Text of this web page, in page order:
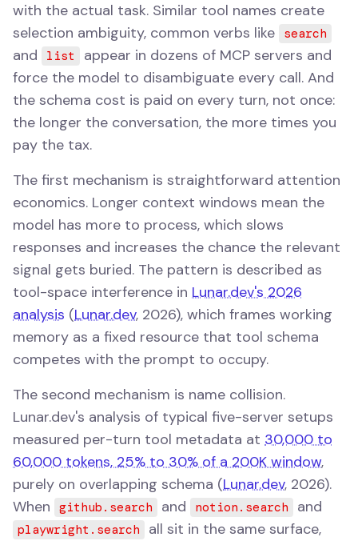
with the actual task. Similar tool names create
selection ambiguity, common verbs like search
and list
appear in dozens of MCP servers and
force the model to disambiguate every call. And
the schema cost is paid on every turn, not once:
the longer the conversation, the more times you
pay the tax.
The first mechanism is straightforward attention
economics. Longer context windows mean the
model has more to process, which slows
responses and increases the chance the relevant
signal gets buried. The pattern is described as
tool-space interference in Lunar.dev's 2026
analysis (Lunar.dev, 2026), which frames working
memory as a fixed resource that tool schema
competes with the prompt to occupy.
The second mechanism is name collision.
Lunar.dev's analysis of typical five-server setups
measured per-turn tool metadata at 30,000 to
60,000 tokens, 25% to 30% of a 200K window,
purely on overlapping schema (Lunar.dev, 2026).
When github.search and notion.search and
playwright.search
all sit in the same surface,